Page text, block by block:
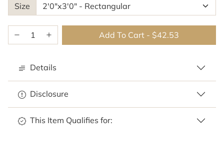
Size
Add To Cart - $42.53
Details
Disclosure
This Item Qualifies for: